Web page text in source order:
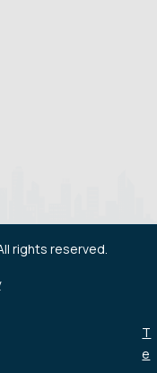
rights reserved.
T
e